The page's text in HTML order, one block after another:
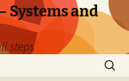
Systems and
steps
Search
for: